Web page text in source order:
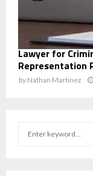
Lawyer for
Representation
by Nathan Martinez